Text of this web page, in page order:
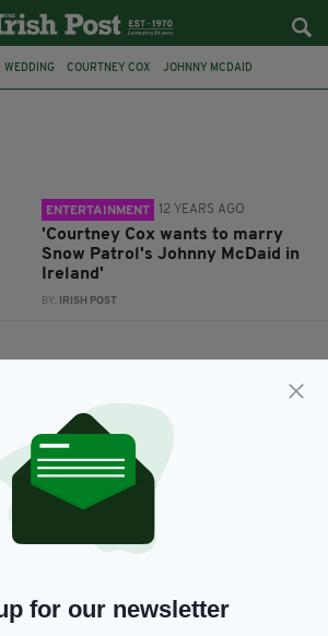
WEDDING COURTNEY COX JOHNNY MCDAID
ENTERTAINMENT 12 YEARS AGO
'Courtney Cox wants to marry
Snow Patrol's Johnny McDaid in
Ireland'
BY: IRISH POST
for our newsletter